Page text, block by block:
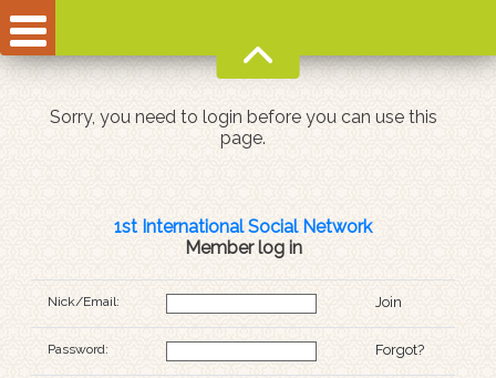
Sorry, you need to login before you can use this
page.
1st International Social Network
Member log in
Nick/Email: Join
Password: Forgot?